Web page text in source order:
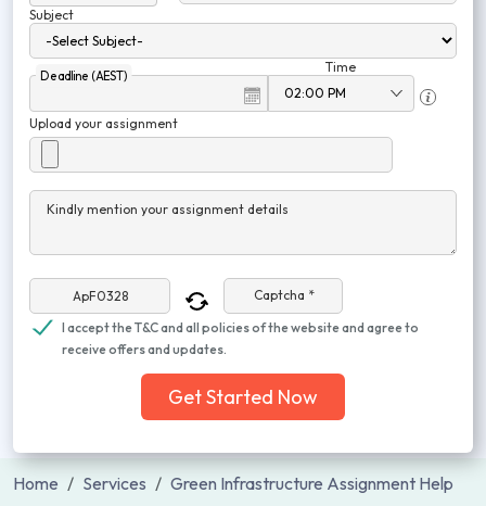
Subject
Deadline (AEST)
Time
Upload your assignment
Kindly mention your assignment details
Captcha *
I accept the T&C and all policies of the website and agree to
receive offers and updates.
Get Started Now
Home Services Green Infrastructure Assignment Help